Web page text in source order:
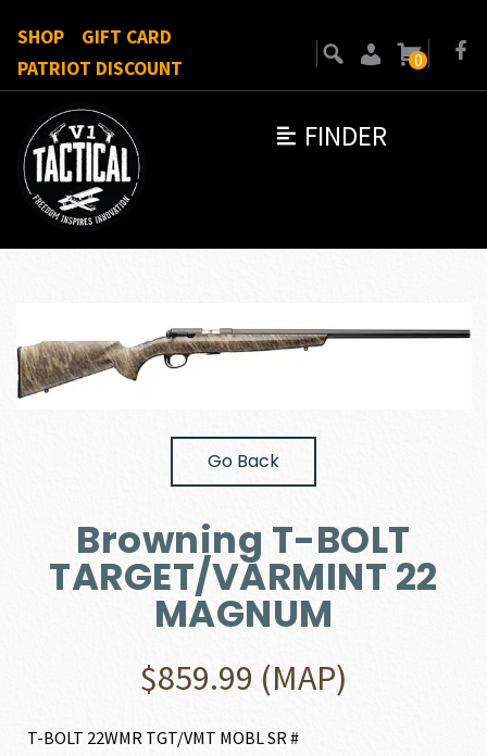
FINDER
SHOP
GIFT CARD
PATRIOT DISCOUNT
0
Go Back
Browning T-BOLT
TARGET/VARMINT 22
MAGNUM
$859.99 (MAP)
T-BOLT 22WMR TGT/VMT MOBL SR #